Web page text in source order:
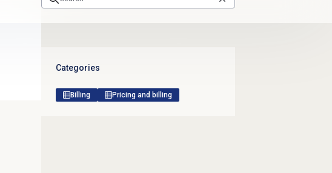
Categories
Billing Pricing and billing